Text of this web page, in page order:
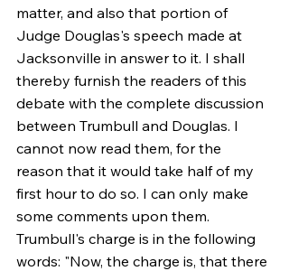
matter, and also that portion of
Judge Douglas's speech made at
Jacksonville in answer to it. I shall
thereby furnish the readers of this
debate with the complete discussion
between Trumbull and Douglas. I
cannot now read them, for the
reason that it would take half of my
first hour to do so. I can only make
some comments upon them.
Trumbull's charge is in the following
words: "Now, the charge is, that there